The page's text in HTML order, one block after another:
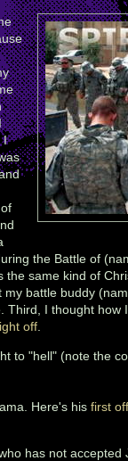
I
the Battle of
the same kind of
my battle buddy
Third, I thought how
off
to "hell" (note the
Here's his first
has not accepted